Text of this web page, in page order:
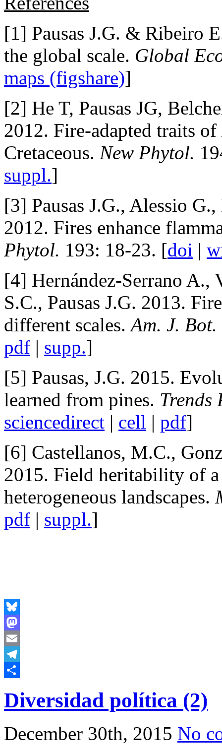
[1] Pausas J.G. & Ribeiro
the global scale. Global
maps (figshare)]
[2] He T, Pausas JG,
2012. Fire-adapted traits of
Cretaceous. New Phytol.
suppl.]
[3] Pausas J.G., Alessio
2012. Fires enhance
Phytol. 193: 18-23. [doi |
[4] Hernández-Serrano A.,
S.C., Pausas J.G. 2013.
different scales.Am. J. Bot.
pdf | supp.]
[5] Pausas, J.G. 2015.
learned from pines. Trends
sciencedirect | cell | pdf]
[6] Castellanos, M.C.,
2015. Field heritability of
heterogeneous landscapes.
pdf | suppl.]
Bluesky
Mastodon
Email
Telegram
Diversidad política (2)
December 30th, 2015 No